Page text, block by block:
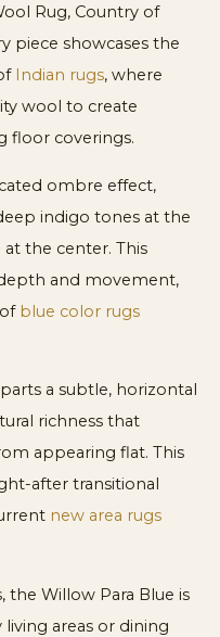
Rug, Country of
piece showcases the
Indian rugs, where
wool to create
floor coverings.
ombre effect,
indigo tones at the
the center. This
and movement,
blue color rugs
a subtle, horizontal
richness that
appearing flat. This
after transitional
new area rugs
the Willow Para Blue is
areas or dining